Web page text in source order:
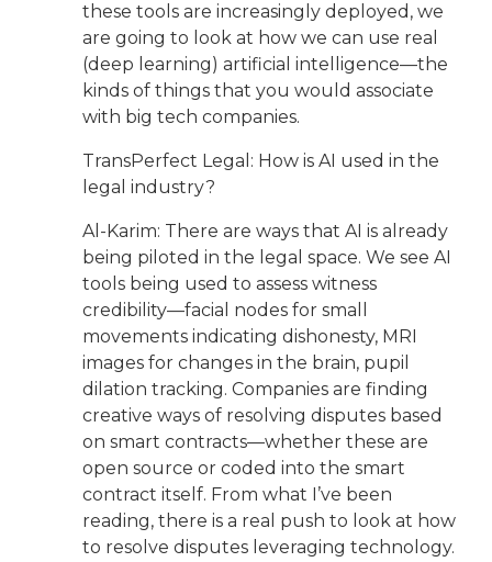
these tools are increasingly deployed, we
are going to look at how we can use real
(deep learning) artificial intelligence—the
kinds of things that you would associate
with big tech companies.
TransPerfect Legal: How is AI used in the
legal industry?
Al-Karim: There are ways that AI is already
being piloted in the legal space. We see AI
tools being used to assess witness
credibility—facial nodes for small
movements indicating dishonesty, MRI
images for changes in the brain, pupil
dilation tracking. Companies are finding
creative ways of resolving disputes based
on smart contracts—whether these are
open source or coded into the smart
contract itself. From what I’ve been
reading, there is a real push to look at how
to resolve disputes leveraging technology.